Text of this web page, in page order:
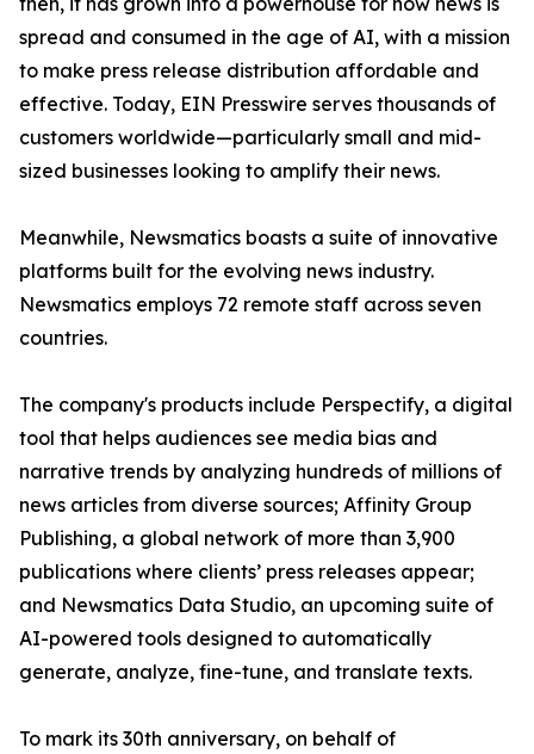
spread and consumed in the age of AI, with a mission
to make press release distribution affordable and
effective. Today, EIN Presswire serves thousands of
customers worldwide—particularly small and mid-
sized businesses looking to amplify their news.
Meanwhile, Newsmatics boasts a suite of innovative
platforms built for the evolving news industry.
Newsmatics employs 72 remote staff across seven
countries.
The company's products include Perspectify, a digital
tool that helps audiences see media bias and
narrative trends by analyzing hundreds of millions of
news articles from diverse sources; Affinity Group
Publishing, a global network of more than 3,900
publications where clients’ press releases appear;
and Newsmatics Data Studio, an upcoming suite of
AI-powered tools designed to automatically
generate, analyze, fine-tune, and translate texts.
To mark its 30th anniversary, on behalf of